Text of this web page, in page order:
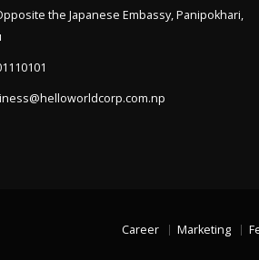
the Japanese Embassy, Panipokhari,
Career Marketing